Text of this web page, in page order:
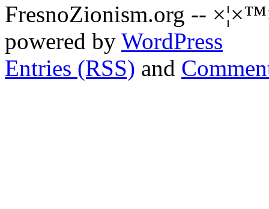
FresnoZionism.org --
powered by WordPress
Entries (RSS) and